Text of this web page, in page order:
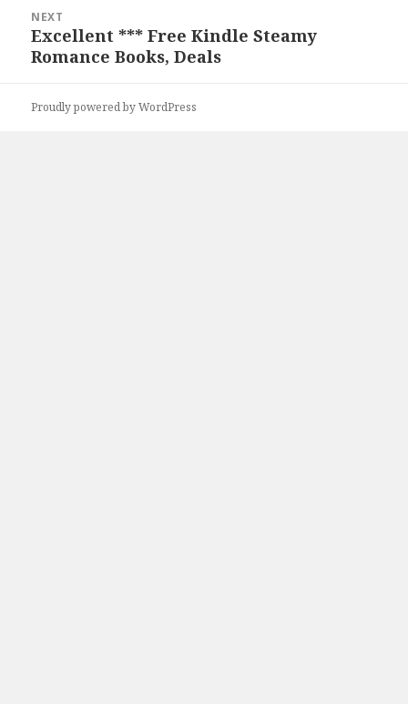
NEXT
Next
post:
Excellent *** Free Kindle Steamy
Romance Books, Deals
Proudly powered by WordPress